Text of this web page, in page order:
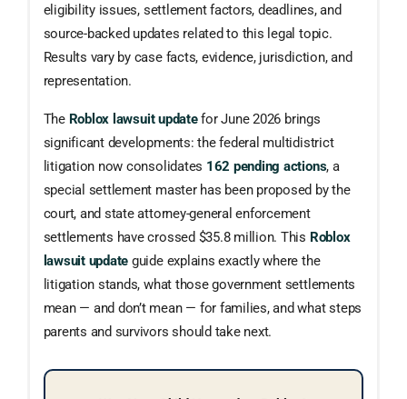
eligibility issues, settlement factors, deadlines, and
source-backed updates related to this legal topic.
Results vary by case facts, evidence, jurisdiction, and
representation.
The Roblox lawsuit updatefor June 2026 brings
significant developments: the federal multidistrict
litigation now consolidates 162 pending actions, a
special settlement master has been proposed by the
court, and state attorney-general enforcement
settlements have crossed $35.8 million. This Roblox
lawsuit update guide explains exactly where the
litigation stands, what those government settlements
mean — and don’t mean — for families, and what steps
parents and survivors should take next.